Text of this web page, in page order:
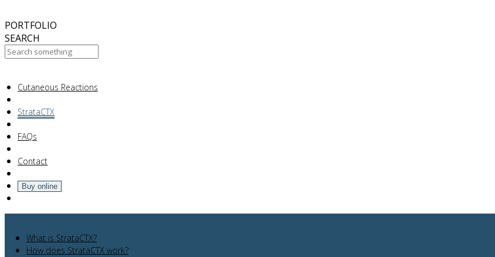
PORTFOLIO
SEARCH
Your Cart Is Empty!
Cutaneous Reactions
StrataCTX
FAQs
Contact
Buy online
What is StrataCTX?
How does StrataCTX work?